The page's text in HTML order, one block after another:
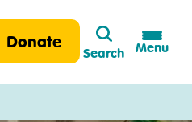
Donate
Search
Search
Menu